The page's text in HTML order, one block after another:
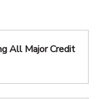
All Major Credit